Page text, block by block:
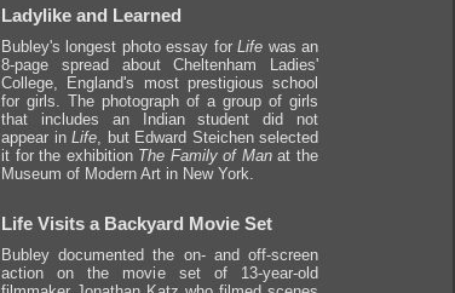
Ladylike and Learned
Bubley's longest photo essay forLife was an
8-page spread about Cheltenham Ladies'
College, England's most prestigious school
for girls. The photograph of a group of girls
that includes an Indian student did not
appear in Life, but Edward Steichen selected
it for the exhibition The Family of Manat the
Museum of Modern Art in New York.
Life Visits a Backyard Movie Set
Bubley documented the on- and off-screen
action on the movie set of 13-year-old